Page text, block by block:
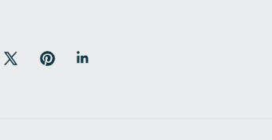
X
PinterestLinkedIn